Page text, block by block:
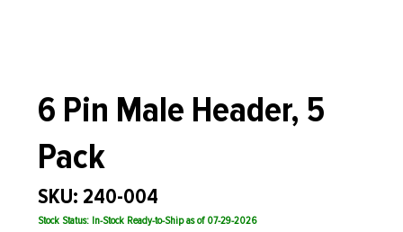
6 Pin Male Header, 5
Pack
SKU: 240-004
Stock Status: In-Stock Ready-to-Ship as of 07-29-2026